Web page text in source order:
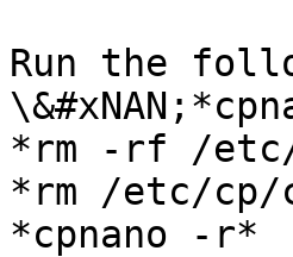
Run the
*rm -rf /etc/
*rm /etc/cp/
*cpnano -r*